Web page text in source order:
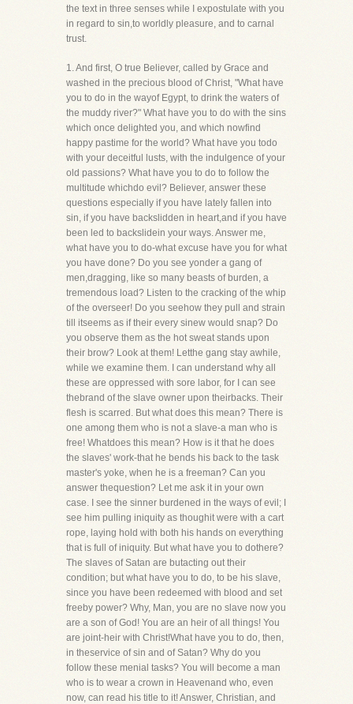
the text in three senses while I expostulate with you
in regard to sin,to worldly pleasure, and to carnal
trust.
1. And first, O true Believer, called by Grace and
washed in the precious blood of Christ, "What have
you to do in the wayof Egypt, to drink the waters of
the muddy river?" What have you to do with the sins
which once delighted you, and which nowfind
happy pastime for the world? What have you todo
with your deceitful lusts, with the indulgence of your
old passions? What have you to do to follow the
multitude whichdo evil? Believer, answer these
questions especially if you have lately fallen into
sin, if you have backslidden in heart,and if you have
been led to backslidein your ways. Answer me,
what have you to do-what excuse have you for what
you have done? Do you see yonder a gang of
men,dragging, like so many beasts of burden, a
tremendous load? Listen to the cracking of the whip
of the overseer! Do you seehow they pull and strain
till itseems as if their every sinew would snap? Do
you observe them as the hot sweat stands upon
their brow? Look at them! Letthe gang stay awhile,
while we examine them. I can understand why all
these are oppressed with sore labor, for I can see
thebrand of the slave owner upon theirbacks. Their
flesh is scarred. But what does this mean? There is
one among them who is not a slave-a man who is
free! Whatdoes this mean? How is it that he does
the slaves' work-that he bends his back to the task
master's yoke, when he is a freeman? Can you
answer thequestion? Let me ask it in your own
case. I see the sinner burdened in the ways of evil; I
see him pulling iniquity as thoughit were with a cart
rope, laying hold with both his hands on everything
that is full of iniquity. But what have you to dothere?
The slaves of Satan are butacting out their
condition; but what have you to do, to be his slave,
since you have been redeemed with blood and set
freeby power? Why, Man, you are no slave now you
are a son of God! You are an heir of all things! You
are joint-heir with Christ!What have you to do, then,
in theservice of sin and of Satan? Why do you
follow these menial tasks? You will become a man
who is to wear a crown in Heavenand who, even
now, can read his title to it! Answer, Christian, and